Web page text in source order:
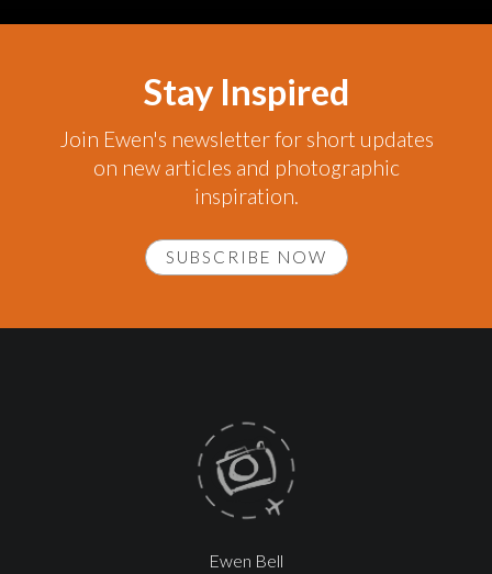
Stay Inspired
Join Ewen's newsletter for short updates
on new articles and photographic
inspiration.
SUBSCRIBE NOW
Ewen Bell